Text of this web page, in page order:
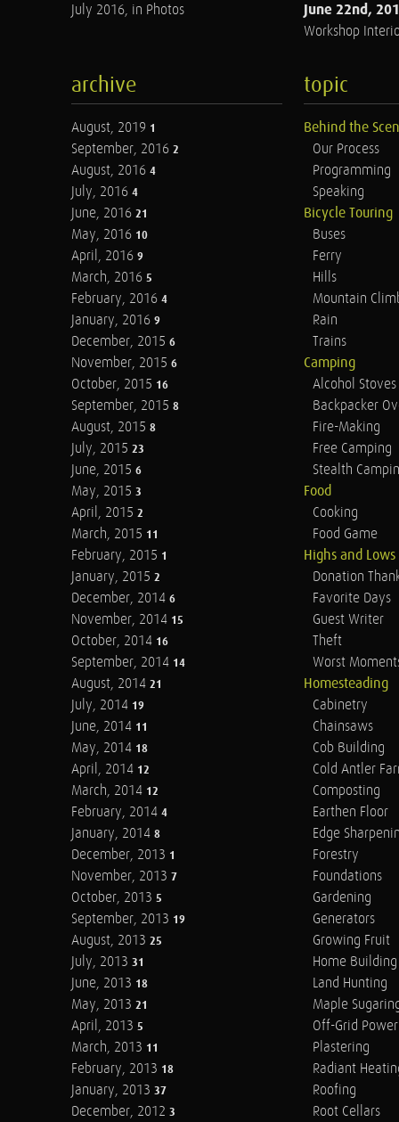
July 2016, in Photos
June 22nd,
Workshop
archive
August, 2019 1
September, 2016 2
August, 2016 4
July, 2016 4
June, 2016 21
May, 2016 10
April, 2016 9
March, 2016 5
February, 2016 4
January, 2016 9
December, 2015 6
November, 2015 6
October, 2015 16
September, 2015 8
August, 2015 8
July, 2015 23
June, 2015 6
May, 2015 3
April, 2015 2
March, 2015 11
February, 2015 1
January, 2015 2
December, 2014 6
November, 2014 15
October, 2014 16
September, 2014 14
August, 2014 21
July, 2014 19
June, 2014 11
May, 2014 18
April, 2014 12
March, 2014 12
February, 2014 4
January, 2014 8
December, 2013 1
November, 2013 7
October, 2013 5
September, 2013 19
August, 2013 25
July, 2013 31
June, 2013 18
May, 2013 21
April, 2013 5
March, 2013 11
February, 2013 18
January, 2013 37
December, 2012 3
topic
Behind the
Our Process
Programming
Speaking
Bicycle Touring
Buses
Ferry
Hills
Mountain
Rain
Trains
Camping
Alcohol Stoves
Backpacker
Fire-Making
Free Camping
Stealth
Food
Cooking
Food Game
Highs and Lows
Donation
Favorite Days
Guest Writer
Theft
Worst
Homesteading
Cabinetry
Chainsaws
Cob Building
Cold Antler
Composting
Earthen Floor
Edge
Forestry
Foundations
Gardening
Generators
Growing Fruit
Home Building
Land Hunting
Maple
Off-Grid Power
Plastering
Radiant
Roofing
Root Cellars